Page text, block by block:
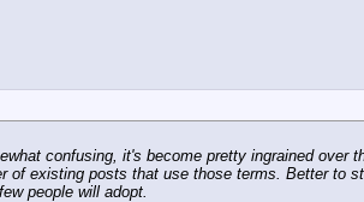
confusing, it's become pretty ingrained
of existing posts that use those terms. Better
people will adopt.